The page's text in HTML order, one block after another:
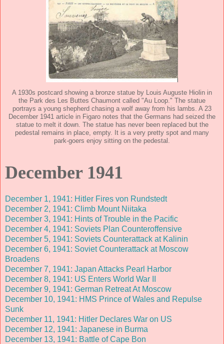
A 1930s postcard showing a bronze statue by Louis Auguste Hiolin in
the Park des Les Buttes Chaumont called "Au Loop." The statue
portrays a young shepherd chasing a wolf away from his lambs. A 23
December 1941 article in Figaro notes that the Germans had seized the
statue to melt it down. The statue has never been replaced but the
pedestal remains in place, empty. It is a very pretty spot and many
park-goers enjoy sitting on the pedestal.
December 1941
December 1, 1941: Hitler Fires von Rundstedt
December 2, 1941: Climb Mount Niitaka
December 3, 1941: Hints of Trouble in the Pacific
December 4, 1941: Soviets Plan Counteroffensive
December 5, 1941: Soviets Counterattack at Kalinin
December 6, 1941: Soviet Counterattack at Moscow
Broadens
December 7, 1941: Japan Attacks Pearl Harbor
December 8, 1941: US Enters World War II
December 9, 1941: German Retreat At Moscow
December 10, 1941: HMS Prince of Wales and Repulse
Sunk
December 11, 1941: Hitler Declares War on US
December 12, 1941: Japanese in Burma
December 13, 1941: Battle of Cape Bon